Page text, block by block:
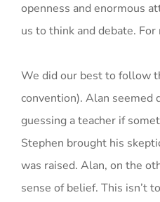
openness and enormous
us to think and debate.
We did our best to follow
convention). Alan seemed
guessing a teacher if
Stephen brought his
was raised. Alan, on the
sense of belief. This isn’t